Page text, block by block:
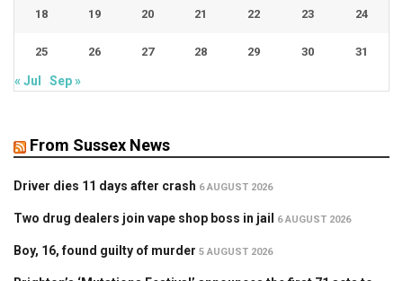
18 19 20 21 22 23 24
25 26 27 28 29 30 31
« Jul Sep »
From Sussex News
Driver dies 11 days after crash 6 AUGUST 2026
Two drug dealers join vape shop boss in jail 6 AUGUST 2026
Boy, 16, found guilty of murder 5 AUGUST 2026